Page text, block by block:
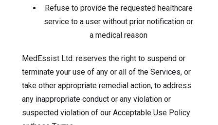
Refuse to provide the requested healthcare
service to a user without prior notification or
a medical reason
MedEssist Ltd. reserves the right to suspend or
terminate your use of any or all of the Services, or
take other appropriate remedial action, to address
any inappropriate conduct or any violation or
suspected violation of our Acceptable Use Policy